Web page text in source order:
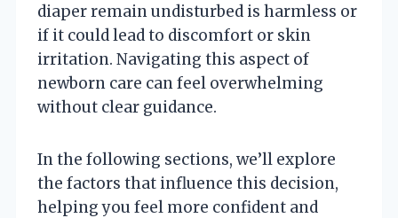
diaper remain undisturbed is harmless or
if it could lead to discomfort or skin
irritation. Navigating this aspect of
newborn care can feel overwhelming
without clear guidance.
In the following sections, we’ll explore
the factors that influence this decision,
helping you feel more confident and